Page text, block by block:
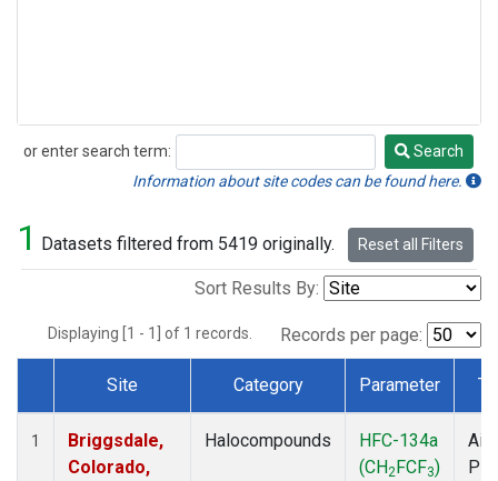
or enter search term:
Search
Search
Information about site codes can be found here.
1 Datasets filtered from 5419 originally. Reset all Filters
Sort Results By:
Displaying [1 - 1] of 1 records. Records per page:
Dataset Number
Site Category Parameter
1
Briggsdale,
Colorado,
Halocompounds
HFC-134a
(CH2FCF3)